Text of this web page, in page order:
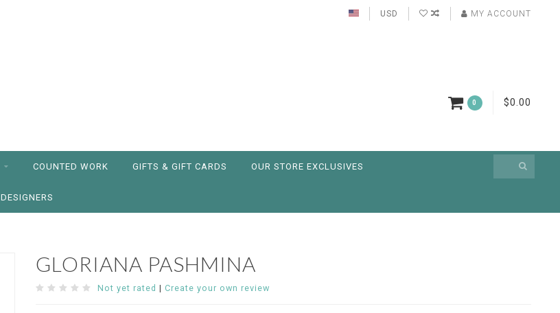
USD MY ACCOUNT
0 $0.00
COUNTED WORK GIFTS & GIFT CARDS OUR STORE EXCLUSIVES
DESIGNERS
GLORIANA PASHMINA
Not yet rated | Create your own review